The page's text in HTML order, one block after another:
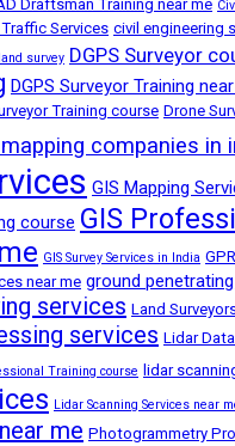
Draftsman Training near me
Services civil engineering
survey DGPS Surveyor
DGPS Surveyor Training
Training course Drone
companies in
GIS Mapping
course GIS
GIS Survey Services in India
near me ground
services Land
services Lidar
Training course lidar
Lidar Scanning Services near
me Photogrammetry